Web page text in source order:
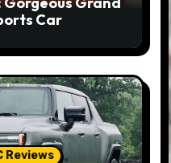
Car
Reviews